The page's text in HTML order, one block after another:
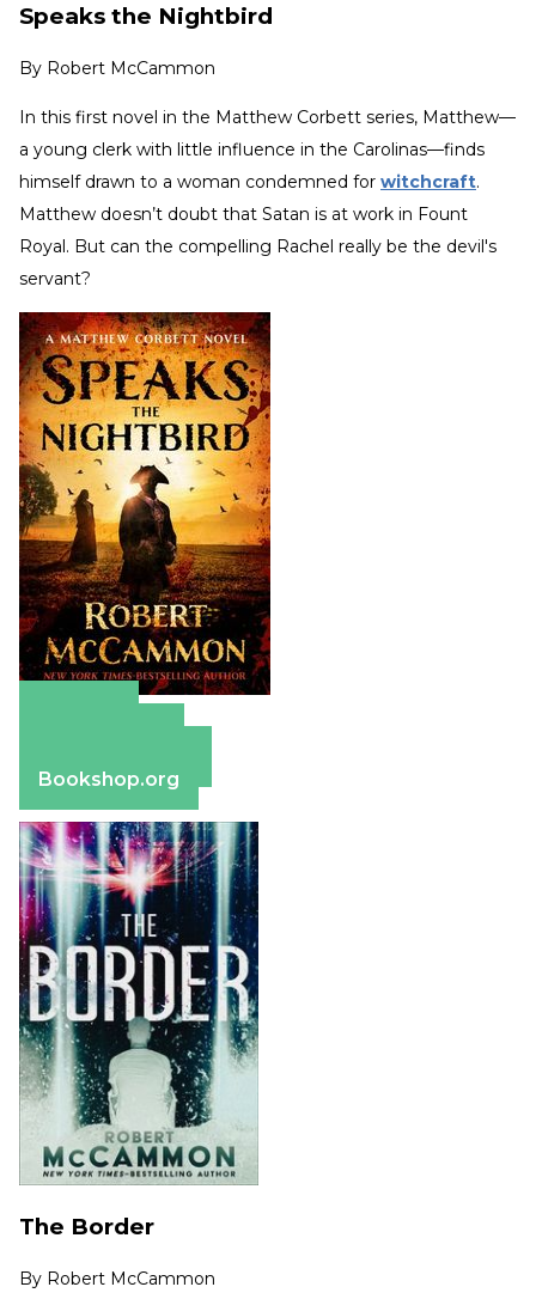
Speaks the Nightbird
By Robert McCammon
In this first novel in the Matthew Corbett series, Matthew—
a young clerk with little influence in the Carolinas—finds
himself drawn to a woman condemned for witchcraft.
Matthew doesn’t doubt that Satan is at work in Fount
Royal. But can the compelling Rachel really be the devil's
servant?
Bookshop.org
The Border
By Robert McCammon